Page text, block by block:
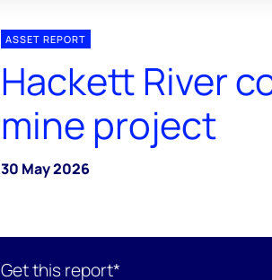
ASSET REPORT
Hackett River
mine project
30 May 2026
Get this report*